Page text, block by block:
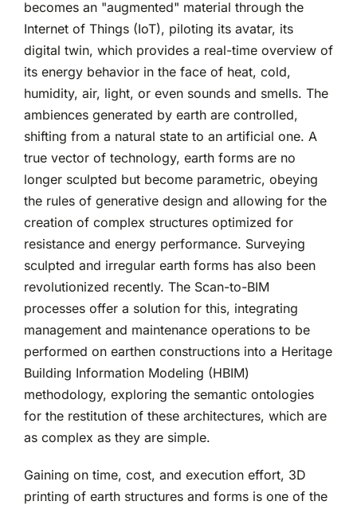
becomes an "augmented" material through the
Internet of Things (IoT), piloting its avatar, its
digital twin, which provides a real-time overview of
its energy behavior in the face of heat, cold,
humidity, air, light, or even sounds and smells. The
ambiences generated by earth are controlled,
shifting from a natural state to an artificial one. A
true vector of technology, earth forms are no
longer sculpted but become parametric, obeying
the rules of generative design and allowing for the
creation of complex structures optimized for
resistance and energy performance. Surveying
sculpted and irregular earth forms has also been
revolutionized recently. The Scan-to-BIM
processes offer a solution for this, integrating
management and maintenance operations to be
performed on earthen constructions into a Heritage
Building Information Modeling (HBIM)
methodology, exploring the semantic ontologies
for the restitution of these architectures, which are
as complex as they are simple.
Gaining on time, cost, and execution effort, 3D
printing of earth structures and forms is one of the